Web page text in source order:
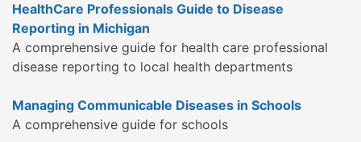
HealthCare Professionals Guide to Disease
Reporting in Michigan
A comprehensive guide for health care professional
disease reporting to local health departments
Managing Communicable Diseases in Schools
A comprehensive guide for schools